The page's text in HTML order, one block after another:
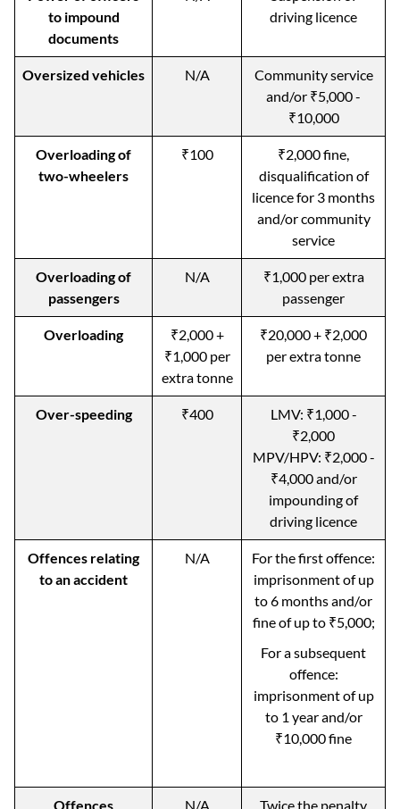
to impound
documents
driving licence
Oversized vehicles N/A
Community service
and/or ₹5,000 -
₹10,000
Overloading of
two-wheelers
₹100
₹2,000 fine,
disqualification of
licence for 3 months
and/or community
service
Overloading of
passengers
N/A
₹1,000 per extra
passenger
Overloading
₹2,000 +
₹1,000 per
extra tonne
₹20,000 + ₹2,000
per extra tonne
Over-speeding ₹400
LMV: ₹1,000 -
₹2,000
MPV/HPV: ₹2,000 -
₹4,000 and/or
impounding of
driving licence
Offences relating
to an accident
N/A
For the first offence:
imprisonment of up
to 6 months and/or
fine of up to ₹5,000;
For a subsequent
offence:
imprisonment of up
to 1 year and/or
₹10,000 fine
Offences N/A Twice the penalty